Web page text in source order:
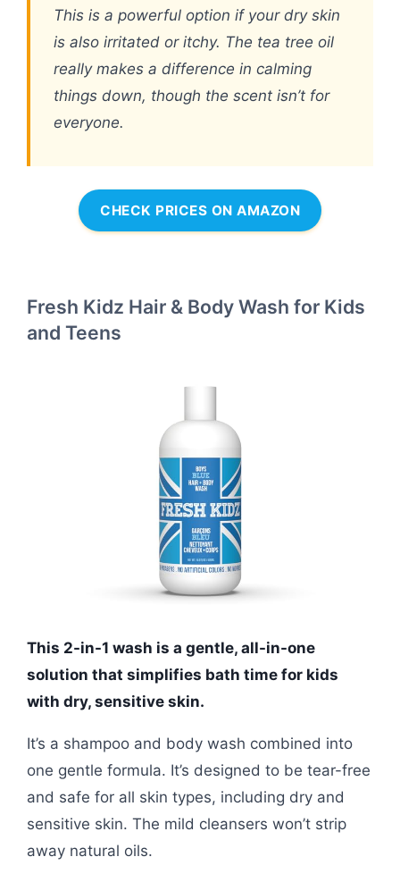
This is a powerful option if your dry skin
is also irritated or itchy. The tea tree oil
really makes a difference in calming
things down, though the scent isn’t for
everyone.
CHECK PRICES ON AMAZON
Fresh Kidz Hair & Body Wash for Kids
and Teens
This 2-in-1 wash is a gentle, all-in-one
solution that simplifies bath time for kids
with dry, sensitive skin.
It’s a shampoo and body wash combined into
one gentle formula. It’s designed to be tear-free
and safe for all skin types, including dry and
sensitive skin. The mild cleansers won’t strip
away natural oils.